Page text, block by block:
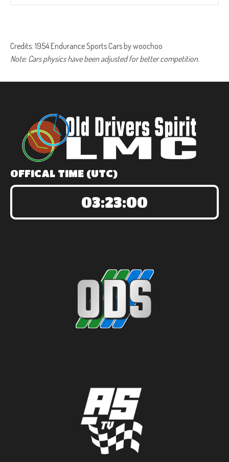
Credits: 1954 Endurance Sports Cars by woochoo
Note: Cars physics have been adjusted for better competition.
OFFICAL TIME (UTC)
03:23:00